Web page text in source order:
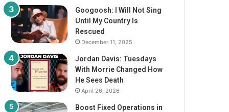
Googoosh: I Will Not Sing
Until My Country Is
Rescued
December 11, 2025
Jordan Davis: Tuesdays
With Morrie Changed How
He Sees Death
April 26, 2026
Boost Fixed Operations in